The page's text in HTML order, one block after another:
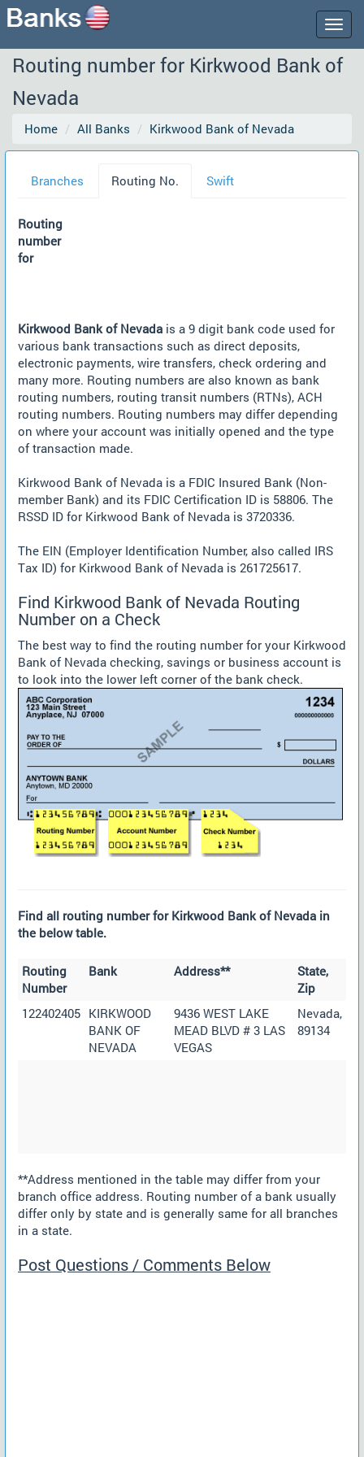
Routing number for Kirkwood Bank of
Nevada
Home All Banks Kirkwood Bank of Nevada
Branches Routing No. Swift
Routing
number
for
Kirkwood Bank of Nevada is a 9 digit bank code used for
various bank transactions such as direct deposits,
electronic payments, wire transfers, check ordering and
many more. Routing numbers are also known as bank
routing numbers, routing transit numbers (RTNs), ACH
routing numbers. Routing numbers may differ depending
on where your account was initially opened and the type
of transaction made.
Kirkwood Bank of Nevada is a FDIC Insured Bank (Non-
member Bank) and its FDIC Certification ID is 58806. The
RSSD ID for Kirkwood Bank of Nevada is 3720336.
The EIN (Employer Identification Number, also called IRS
Tax ID) for Kirkwood Bank of Nevada is 261725617.
Find Kirkwood Bank of Nevada Routing
Number on a Check
The best way to find the routing number for your Kirkwood
Bank of Nevada checking, savings or business account is
to look into the lower left corner of the bank check.
Find all routing number for Kirkwood Bank of Nevada in
the below table.
Routing
Number
Bank Address**
State,
Zip
122402405 KIRKWOOD
BANK OF
NEVADA
9436 WEST LAKE
MEAD BLVD # 3 LAS
VEGAS
Nevada,
89134
**Address mentioned in the table may differ from your
branch office address. Routing number of a bank usually
differ only by state and is generally same for all branches
in a state.
Post Questions / Comments Below